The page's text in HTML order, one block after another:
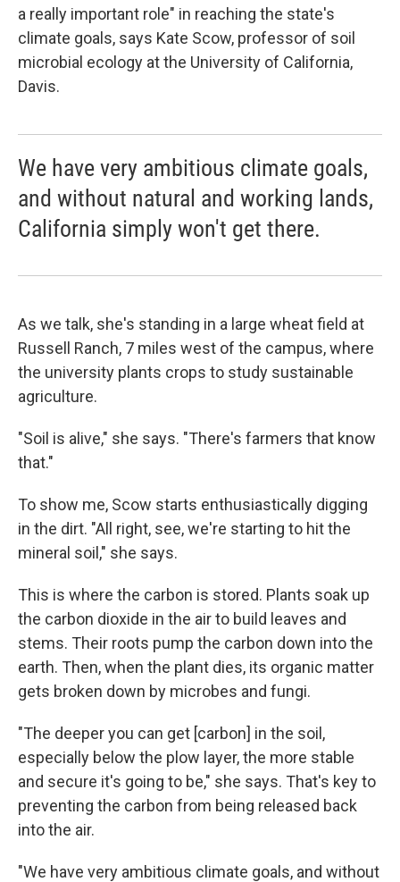
a really important role" in reaching the state's
climate goals, says Kate Scow, professor of soil
microbial ecology at the University of California,
Davis.
We have very ambitious climate goals,
and without natural and working lands,
California simply won't get there.
As we talk, she's standing in a large wheat field at
Russell Ranch, 7 miles west of the campus, where
the university plants crops to study sustainable
agriculture.
"Soil is alive," she says. "There's farmers that know
that."
To show me, Scow starts enthusiastically digging
in the dirt. "All right, see, we're starting to hit the
mineral soil," she says.
This is where the carbon is stored. Plants soak up
the carbon dioxide in the air to build leaves and
stems. Their roots pump the carbon down into the
earth. Then, when the plant dies, its organic matter
gets broken down by microbes and fungi.
"The deeper you can get [carbon] in the soil,
especially below the plow layer, the more stable
and secure it's going to be," she says. That's key to
preventing the carbon from being released back
into the air.
"We have very ambitious climate goals, and without